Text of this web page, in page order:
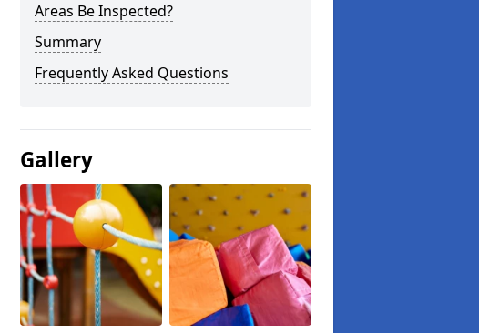
Areas Be Inspected?
Summary
Frequently Asked Questions
Gallery